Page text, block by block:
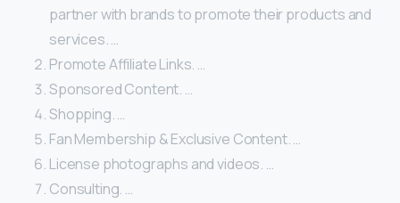
partner with brands to promote their products and
services. …
Promote Affiliate Links. …
Sponsored Content. …
Shopping. …
Fan Membership & Exclusive Content. …
License photographs and videos. …
Consulting. …